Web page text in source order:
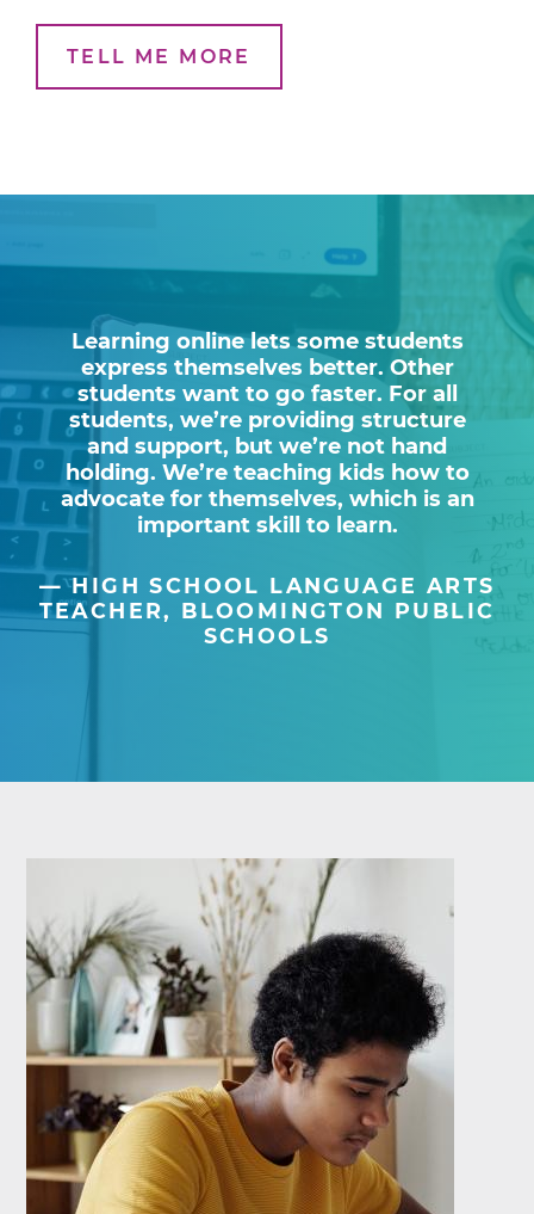
TELL ME MORE
Learning online lets some students
express themselves better. Other
students want to go faster. For all
students, we’re providing structure
and support, but we’re not hand
holding. We’re teaching kids how to
advocate for themselves, which is an
important skill to learn.
HIGH SCHOOL LANGUAGE ARTS
TEACHER, BLOOMINGTON PUBLIC
SCHOOLS